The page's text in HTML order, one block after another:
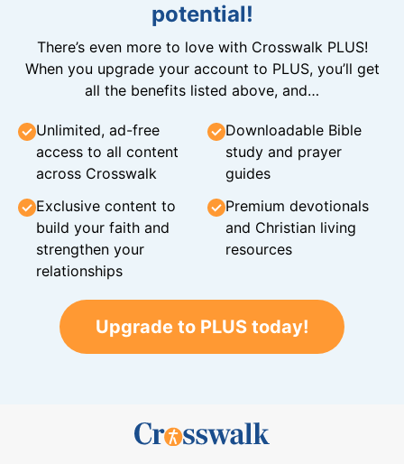
potential!
There’s even more to love with Crosswalk PLUS!
When you upgrade your account to PLUS, you’ll get
all the benefits listed above, and…
Unlimited, ad-free
access to all content
across Crosswalk
Downloadable Bible
study and prayer
guides
Exclusive content to
build your faith and
strengthen your
relationships
Premium devotionals
and Christian living
resources
Upgrade to PLUS today!